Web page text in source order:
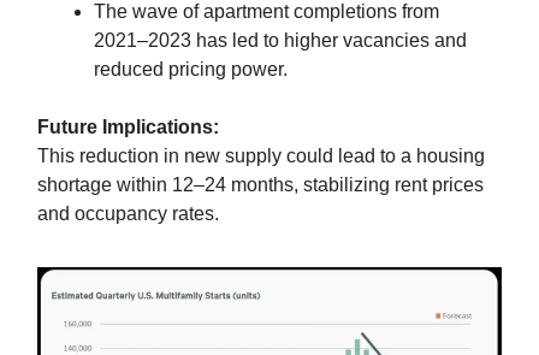
The wave of apartment completions from
2021–2023 has led to higher vacancies and
reduced pricing power.
Future Implications:
This reduction in new supply could lead to a housing
shortage within 12–24 months, stabilizing rent prices
and occupancy rates.